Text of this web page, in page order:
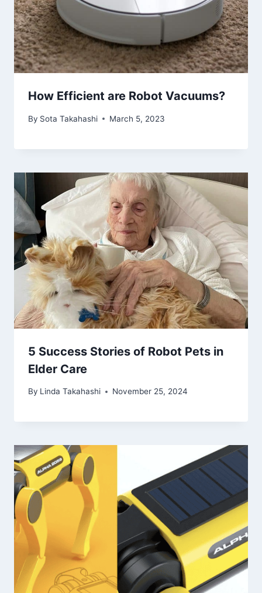
How Efficient are Robot Vacuums?
By Sota Takahashi March 5, 2023
5 Success Stories of Robot Pets in
Elder Care
By Linda Takahashi November 25, 2024